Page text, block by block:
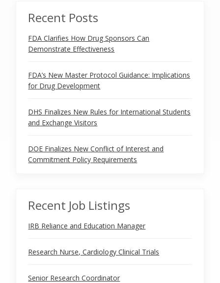
Recent Posts
FDA Clarifies How Drug Sponsors Can
Demonstrate Effectiveness
FDA’s New Master Protocol Guidance: Implications
for Drug Development
DHS Finalizes New Rules for International Students
and Exchange Visitors
DOE Finalizes New Conflict of Interest and
Commitment Policy Requirements
Recent Job Listings
IRB Reliance and Education Manager
Research Nurse, Cardiology Clinical Trials
Senior Research Coordinator